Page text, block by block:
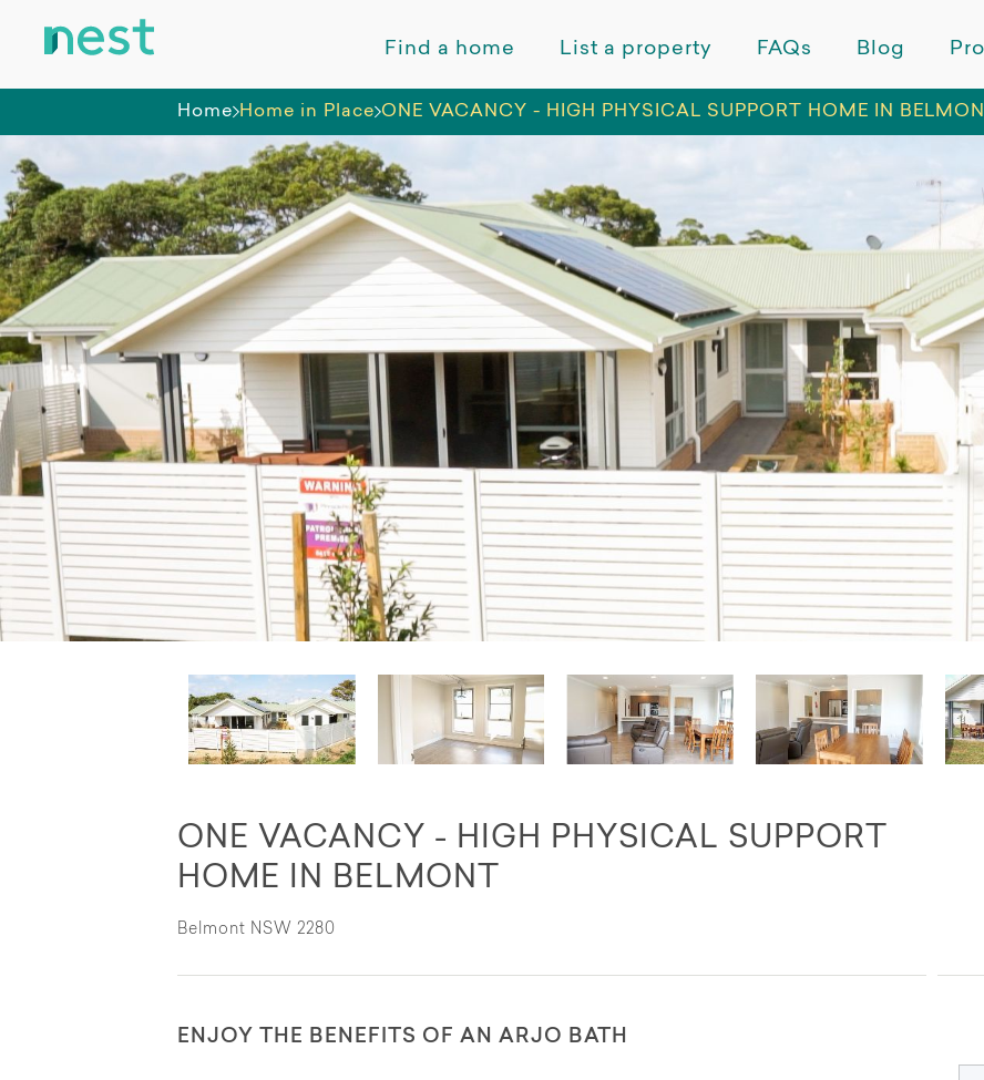
Find a home List a property FAQs Blog
Home Home in Place ONE VACANCY - HIGH PHYSICAL SUPPORT HOME IN
ONE VACANCY - HIGH PHYSICAL SUPPORT
HOME IN BELMONT
Belmont NSW 2280
ENJOY THE BENEFITS OF AN ARJO BATH